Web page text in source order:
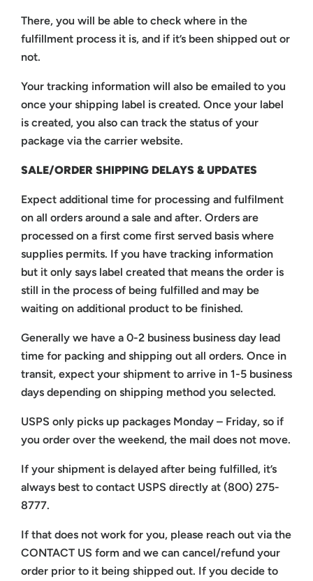
There, you will be able to check where in the
fulfillment process it is, and if it’s been shipped out or
not.
Your tracking information will also be emailed to you
once your shipping label is created. Once your label
is created, you also can track the status of your
package via the carrier website.
SALE/ORDER SHIPPING DELAYS & UPDATES
Expect additional time for processing and fulfilment
on all orders around a sale and after. Orders are
processed on a first come first served basis where
supplies permits. If you have tracking information
but it only says label created that means the order is
still in the process of being fulfilled and may be
waiting on additional product to be finished.
Generally we have a 0-2 business business day lead
time for packing and shipping out all orders. Once in
transit, expect your shipment to arrive in 1-5 business
days depending on shipping method you selected.
USPS only picks up packages Monday – Friday, so if
you order over the weekend, the mail does not move.
If your shipment is delayed after being fulfilled, it’s
always best to contact USPS directly at (800) 275-
8777.
If that does not work for you, please reach out via the
CONTACT US form and we can cancel/refund your
order prior to it being shipped out. If you decide to